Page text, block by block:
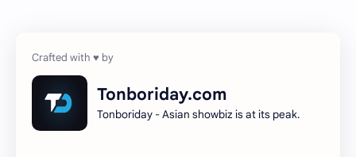
Gulf Kanawut
Tonboriday.com
Tonboriday - Asian showbiz is at its peak.